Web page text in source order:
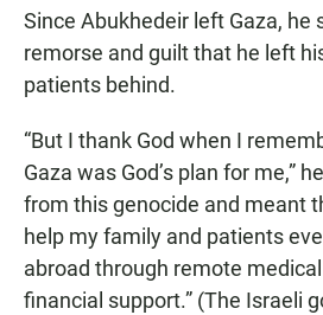
Since Abukhedeir left Gaza, he
remorse and guilt that he left
patients behind.
“But I thank God when I
Gaza was God’s plan for me,”
from this genocide and meant
help my family and patients
abroad through remote
financial support.” (The Israeli